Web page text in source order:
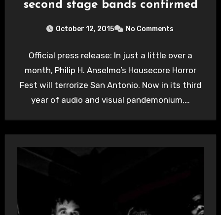
second stage bands confirmed
October 12, 2015 No Comments
Official press release: In just a little over a
month, Philip H. Anselmo’s Housecore Horror
Fest will terrorize San Antonio. Now in its third
year of audio and visual pandemonium,…